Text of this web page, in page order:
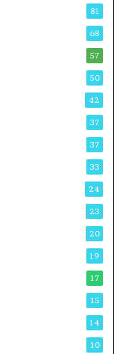
81
68
57
50
42
37
37
33
24
23
20
19
17
15
14
10